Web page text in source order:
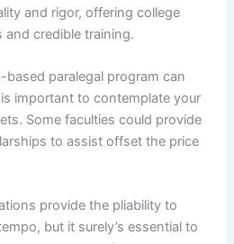
and rigor, offering college
credible training.
based paralegal program can
important to contemplate your
Some faculties could provide
to assist offset the price
provide the pliability to
but it surely’s essential to